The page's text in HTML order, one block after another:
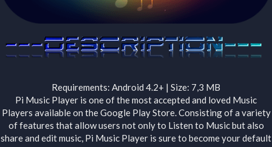
Requirements: Android 4.2+ | Size: 7,3 MB
Pi Music Player is one of the most accepted and loved Music
Players available on the Google Play Store. Consisting of a variety
of features that allow users not only to Listen to Music but also
share and edit music, Pi Music Player is sure to become your default